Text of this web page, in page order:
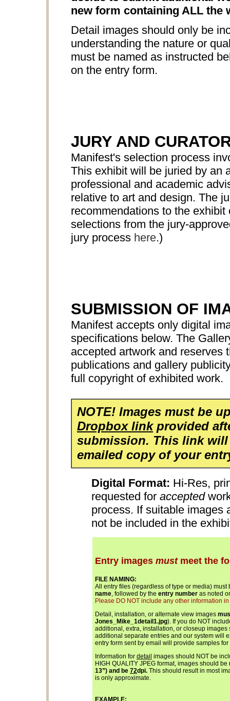
new form containing ALL the
Detail images should only be
understanding the nature or
must be named as instructed
on the entry form.
JURY AND
Manifest's selection process
This exhibit will be juried by an
professional and academic
relative to art and design. The
recommendations to the
selections from the jury-
jury process here.)
SUBMISSION OF
Manifest accepts only digital
specifications below. The
accepted artwork and reserves
publications and gallery
full copyright of exhibited work.
NOTE! Images must be
Dropbox linkprovided
submission. This link
emailed copy of your
Digital Format: Hi-Res,
requested for accepted
process. If suitable images
not be included in the
Entry images mustmeet the
FILE NAMING:
All entry files (regardless of type or media)
name, followed by the entry number as noted
Please DO NOT include any other information
Detail, installation, or alternate view images
Jones_Mike_1detail1.jpg). If you do NOT
additional, extra, installation, or closeup
additional separate entries and our system will
entry form sent by email will provide samples
Information for detail images should NOT be
HIGH QUALITY JPEG format, images should be
13”) and be 72dpi. This should result in most
is only approximate.
EXAMPLE: